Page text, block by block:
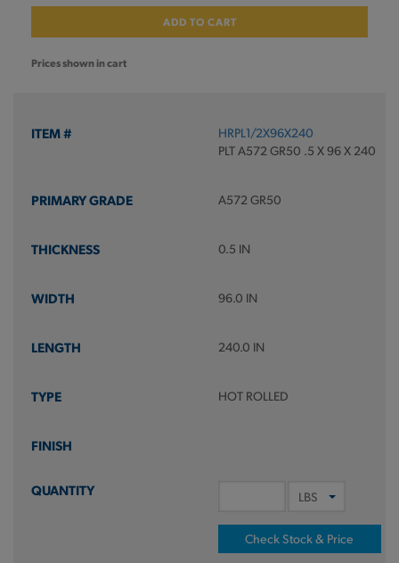
ADD TO CART
Prices shown in cart
HRPL1/2X96X240
PLT A572 GR50 .5 X 96 X 240
A572 GR50
0.5 IN
96.0 IN
240.0 IN
HOT ROLLED
Check Stock & Price